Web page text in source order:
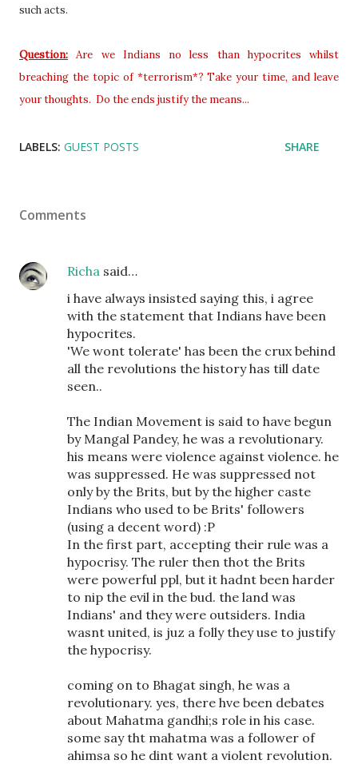
such acts.
Question:
Are we Indians no less than hypocrites whilst
breaching the topic of *terrorism*? Take your time, and leave
your thoughts. Do the ends justify the means...
LABELS: GUEST POSTS SHARE
Comments
Richa said…
i have always insisted saying this, i agree
with the statement that Indians have been
hypocrites.
'We wont tolerate' has been the crux behind
all the revolutions the history has till date
seen..
The Indian Movement is said to have begun
by Mangal Pandey, he was a revolutionary.
his means were violence against violence. he
was suppressed. He was suppressed not
only by the Brits, but by the higher caste
Indians who used to be Brits' followers
(using a decent word) :P
In the first part, accepting their rule was a
hypocrisy. The ruler then thot the Brits
were powerful ppl, but it hadnt been harder
to nip the evil in the bud. the land was
Indians' and they were outsiders. India
wasnt united, is juz a folly they use to justify
the hypocrisy.
coming on to Bhagat singh, he was a
revolutionary. yes, there hve been debates
about Mahatma gandhi;s role in his case.
some say tht mahatma was a follower of
ahimsa so he dint want a violent revolution.